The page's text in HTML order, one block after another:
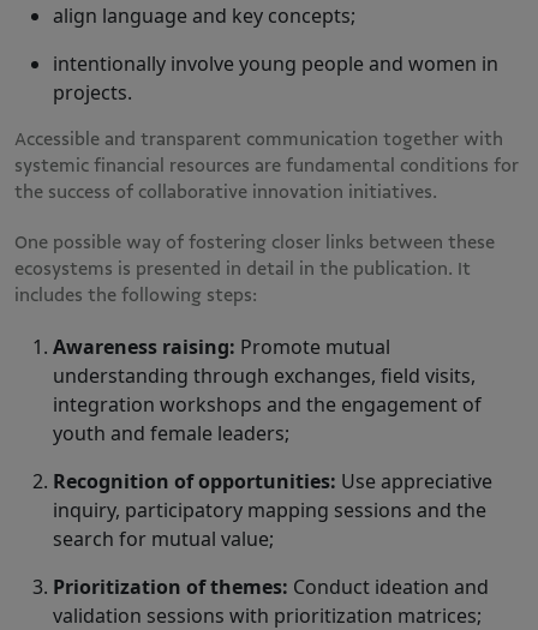
align language and key concepts;
intentionally involve young people and women in
projects.
Accessible and transparent communication together with
systemic financial resources are fundamental conditions for
the success of collaborative innovation initiatives.
One possible way of fostering closer links between these
ecosystems is presented in detail in the publication. It
includes the following steps:
Awareness raising: Promote mutual
understanding through exchanges, field visits,
integration workshops and the engagement of
youth and female leaders;
Recognition of opportunities: Use appreciative
inquiry, participatory mapping sessions and the
search for mutual value;
Prioritization of themes: Conduct ideation and
validation sessions with prioritization matrices;